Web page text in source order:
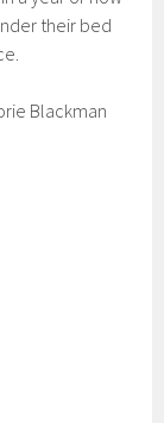
their bed
Blackman